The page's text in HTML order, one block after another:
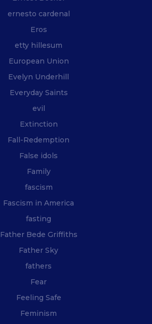
ernesto cardenal
Eros
etty hillesum
European Union
Evelyn Underhill
Everyday Saints
evil
Extinction
Fall-Redemption
False idols
Family
fascism
Fascism in America
fasting
Father Bede Griffiths
Father Sky
fathers
Fear
Feeling Safe
Feminism